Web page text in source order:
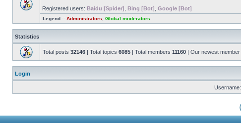
Registered users: Baidu [Spider] Bing [Bot] Google [Bot]
Legend :: Administrators Global moderators
Statistics
Total posts 32146 | Total topics 6085 | Total members 11160 | Our newest member
Login
Username: